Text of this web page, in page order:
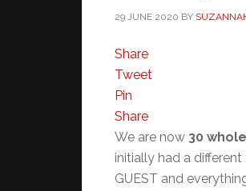
29 JUNE 2020 BY
Share
Tweet
Pin
Share
We are now 30
initially had a
GUEST and